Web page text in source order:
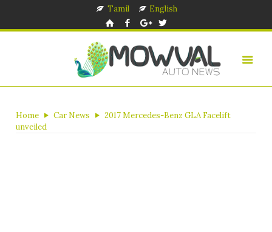
Tamil English
Home Car News
2017 Mercedes-Benz GLA Facelift
unveiled